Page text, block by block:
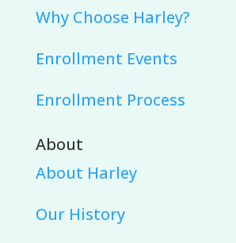
Why Choose Harley?
Enrollment Events
Enrollment Process
About
About Harley
Our History